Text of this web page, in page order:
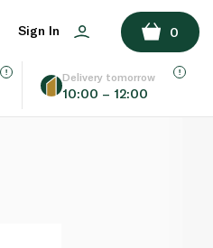
Sign In 0
Delivery tomorrow
10:00 – 12:00
ADD TO BASKET